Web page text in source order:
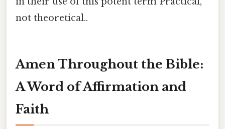
not theoretical..
Amen Throughout the Bible:
A Word of Affirmation and
Faith